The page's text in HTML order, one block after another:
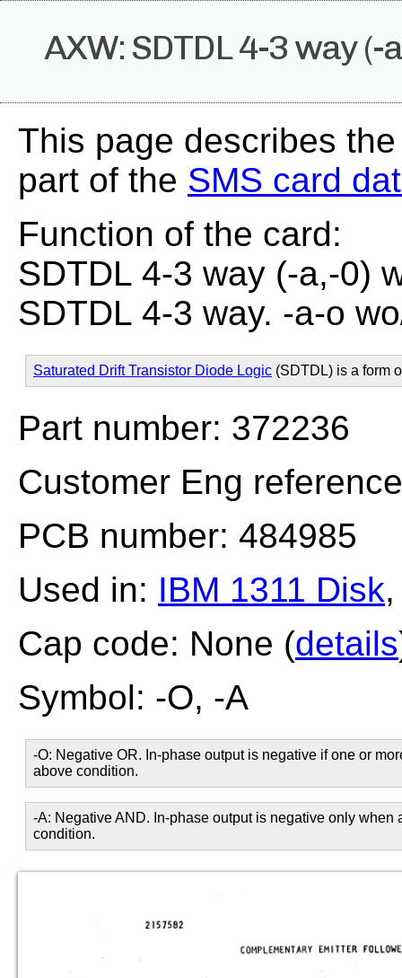
AXW: SDTDL 4-3 way
This page describes
part of the SMS card
Function of the card:
SDTDL 4-3 way (-a,-0)
SDTDL 4-3 way. -a-o
Saturated Drift Transistor Diode Logic (SDTDL) is a form
Part number: 372236
Customer Eng
PCB number: 484985
Used in: IBM 1311 Disk
Cap code: None (details
Symbol: -O, -A
-O: Negative OR. In-phase output is negative if one or
above condition.
-A: Negative AND. In-phase output is negative only
condition.